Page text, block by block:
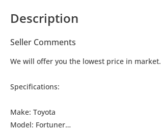
Description
Seller Comments
We will offer you the lowest price in market.
Specifications:
Make: Toyota
Model: Fortuner